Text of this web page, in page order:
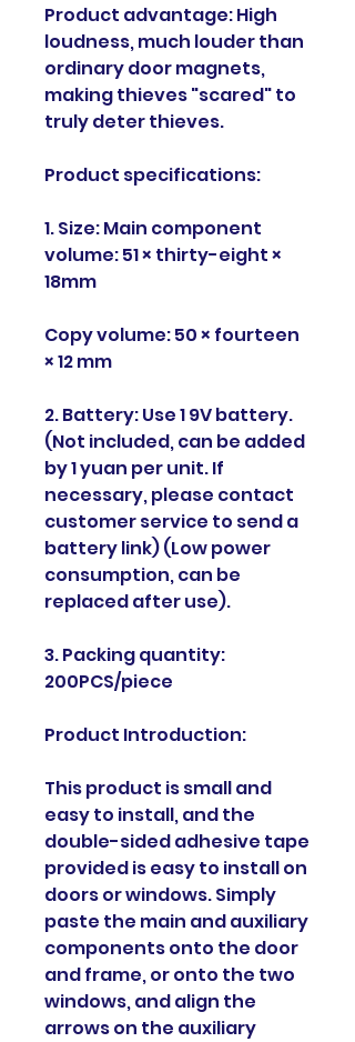
Product advantage: High
loudness, much louder than
ordinary door magnets,
making thieves "scared" to
truly deter thieves.
Product specifications:
1. Size: Main component
volume: 51 × thirty-eight ×
18mm
Copy volume: 50 × fourteen
× 12 mm
2. Battery: Use 1 9V battery.
(Not included, can be added
by 1 yuan per unit. If
necessary, please contact
customer service to send a
battery link) (Low power
consumption, can be
replaced after use).
3. Packing quantity:
200PCS/piece
Product Introduction:
This product is small and
easy to install, and the
double-sided adhesive tape
provided is easy to install on
doors or windows. Simply
paste the main and auxiliary
components onto the door
and frame, or onto the two
windows, and align the
arrows on the auxiliary